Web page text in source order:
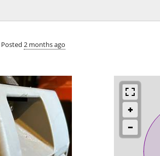
Posted 2 months ago